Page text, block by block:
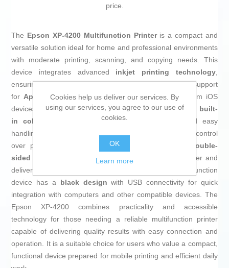
price.
The Epson XP-4200 Multifunction Printeris a compact and
versatile solution ideal for home and professional environments
with moderate printing, scanning, and copying needs. This
device integrates advanced inkjet printing technology,
ensuring optimal quality in text and graphics, along with support
forApple AirPrint, enabling direct wireless printing from iOS
devices without installing additional drivers. It features a built-
in color screen
that allows intuitive navigation and easy
handling of functions, enhancing user experience and control
over print jobs. Additionally, it includes
automatic double-
sided printing
, an efficient feature that helps save paper and
delivers a professional finish on documents. The multifunction
device has a black design with USB connectivity for quick
integration with computers and other compatible devices. The
Epson XP-4200 combines practicality and accessible
technology for those needing a reliable multifunction printer
capable of delivering quality results with easy connection and
operation. It is a suitable choice for users who value a compact,
functional device prepared for mobile printing and efficient daily
Cookies help us deliver our services. By
using our services, you agree to our use of
cookies.
OK
Learn more